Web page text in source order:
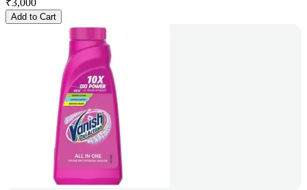
₹3,000
Add to Cart